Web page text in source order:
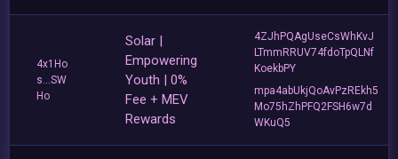
4x1Ho
s...SW
Ho
Solar |
Empowering
Youth | 0%
Fee + MEV
Rewards
4ZJhPQAgUseCsWhKvJ
LTmmRRUV74fdoTpQLNf
KoekbPY
mpa4abUkjQoAvPzREkh5
Mo75hZhPFQ2FSH6w7d
WKuQ5